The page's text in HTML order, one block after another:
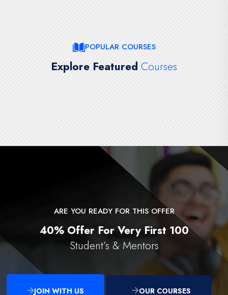
POPULAR COURSES
Explore Featured Courses
ARE YOU READY FOR THIS OFFER
40% Offer For Very First 100
Student’s & Mentors
JOIN WITH US OUR COURSES